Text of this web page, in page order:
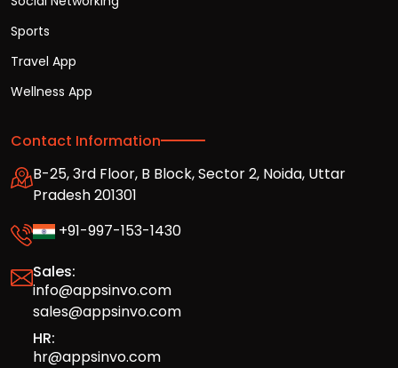
Sports
Travel App
Wellness App
Contact Information
B-25, 3rd Floor, B Block, Sector 2, Noida, Uttar
Pradesh 201301
+91-997-153-1430
Sales:
info@appsinvo.com
sales@appsinvo.com
HR:
hr@appsinvo.com